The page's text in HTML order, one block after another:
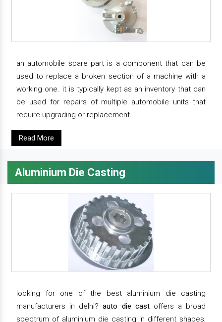
an automobile spare part is a component that can be
used to replace a broken section of a machine with a
working one. it is typically kept as an inventory that can
be used for repairs of multiple automobile units that
require upgrading or replacement.
Read More
Aluminium Die Casting
looking for one of the best aluminium die casting
manufacturers in delhi?auto die castoffers a broad
spectrum of aluminium die casting in different shapes,